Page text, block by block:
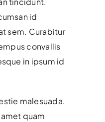
id
sem. Curabitur
convallis
in ipsum id
malesuada.
quam